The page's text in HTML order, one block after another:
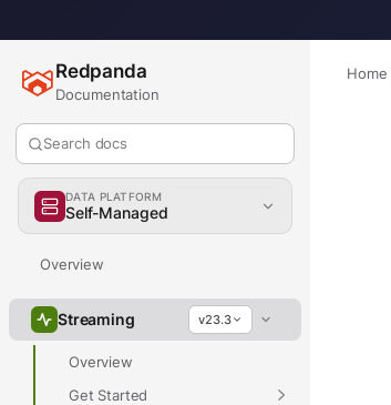
Home
Redpanda
Documentation
Search docs
DATA PLATFORM
Self-Managed
Overview
Streaming v23.3
Overview
Get Started